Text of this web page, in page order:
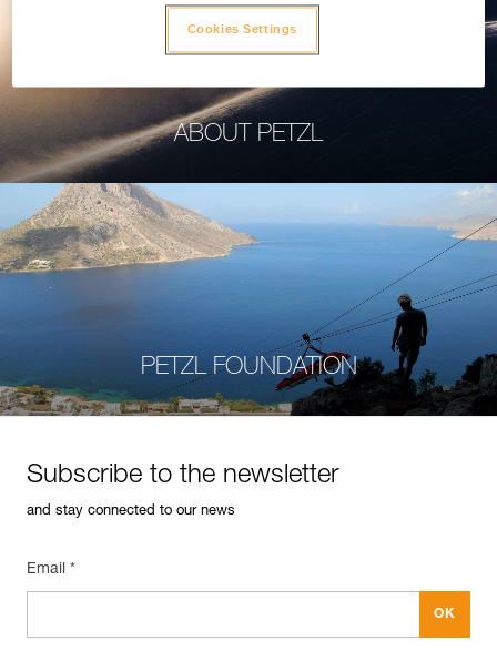
ABOUT PETZL
PETZL FOUNDATION
Subscribe to the newsletter
and stay connected to our news
Email *
Cookies Settings